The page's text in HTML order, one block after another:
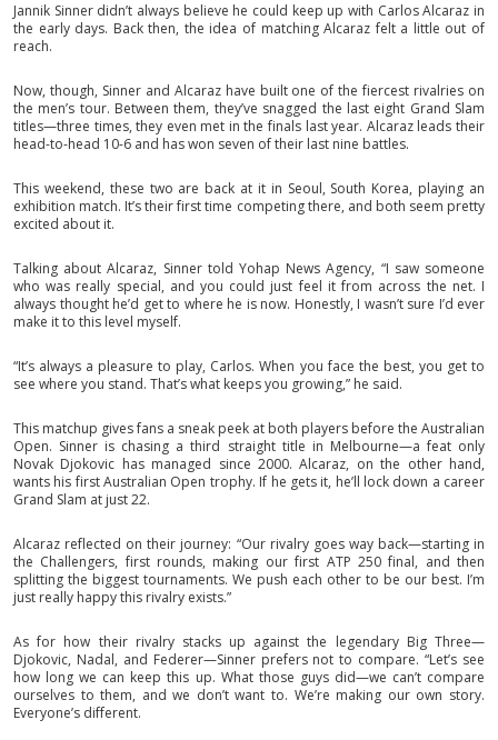
Jannik Sinner didn’t always believe he could keep up with Carlos Alcaraz in
the early days. Back then, the idea of matching Alcaraz felt a little out of
reach.
Now, though, Sinner and Alcaraz have built one of the fiercest rivalries on
the men’s tour. Between them, they’ve snagged the last eight Grand Slam
titles—three times, they even met in the finals last year. Alcaraz leads their
head-to-head 10-6 and has won seven of their last nine battles.
This weekend, these two are back at it in Seoul, South Korea, playing an
exhibition match. It’s their first time competing there, and both seem pretty
excited about it.
Talking about Alcaraz, Sinner told Yohap News Agency, “I saw someone
who was really special, and you could just feel it from across the net. I
always thought he’d get to where he is now. Honestly, I wasn’t sure I’d ever
make it to this level myself.
“It’s always a pleasure to play, Carlos. When you face the best, you get to
see where you stand. That’s what keeps you growing,” he said.
This matchup gives fans a sneak peek at both players before the Australian
Open. Sinner is chasing a third straight title in Melbourne—a feat only
Novak Djokovic has managed since 2000. Alcaraz, on the other hand,
wants his first Australian Open trophy. If he gets it, he’ll lock down a career
Grand Slam at just 22.
Alcaraz reflected on their journey: “Our rivalry goes way back—starting in
the Challengers, first rounds, making our first ATP 250 final, and then
splitting the biggest tournaments. We push each other to be our best. I’m
just really happy this rivalry exists.”
As for how their rivalry stacks up against the legendary Big Three—
Djokovic, Nadal, and Federer—Sinner prefers not to compare. “Let’s see
how long we can keep this up. What those guys did—we can’t compare
ourselves to them, and we don’t want to. We’re making our own story.
Everyone’s different.